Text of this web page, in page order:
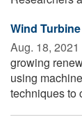
Wind
Aug. 18, 2021 
growing
using
techniques to